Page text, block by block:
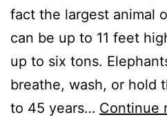
fact the largest animal
can be up to 11 feet
up to six tons.
breathe, wash, or hold
to 45 years… Continue